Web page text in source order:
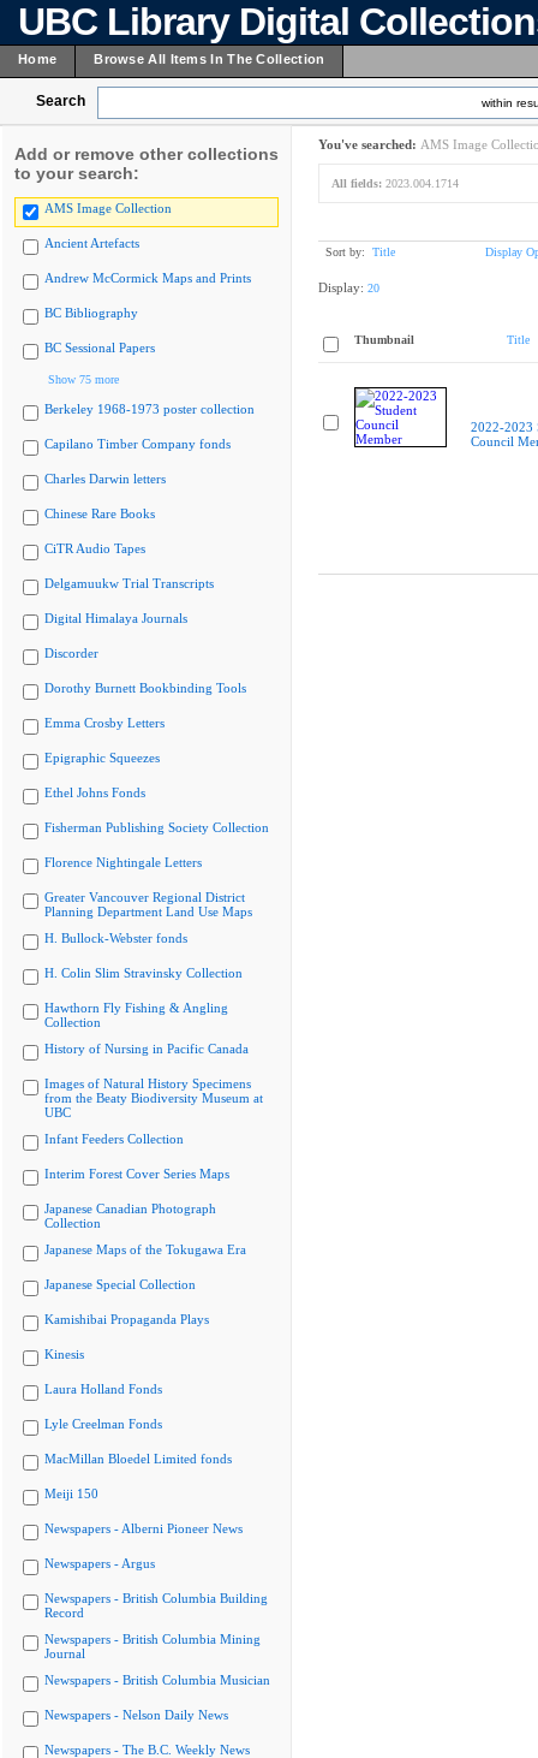
UBC Library Digital
Home Browse All Items In The Collection
Search within
Add or remove other collections
to your search:
AMS Image Collection
Ancient Artefacts
Andrew McCormick Maps and Prints
BC Bibliography
BC Sessional Papers
Show 75 more
Berkeley 1968-1973 poster collection
Capilano Timber Company fonds
Charles Darwin letters
Chinese Rare Books
CiTR Audio Tapes
Delgamuukw Trial Transcripts
Digital Himalaya Journals
Discorder
Dorothy Burnett Bookbinding Tools
Emma Crosby Letters
Epigraphic Squeezes
Ethel Johns Fonds
Fisherman Publishing Society Collection
Florence Nightingale Letters
Greater Vancouver Regional District
Planning Department Land Use Maps
H. Bullock-Webster fonds
H. Colin Slim Stravinsky Collection
Hawthorn Fly Fishing & Angling
Collection
History of Nursing in Pacific Canada
Images of Natural History Specimens
from the Beaty Biodiversity Museum at
UBC
Infant Feeders Collection
Interim Forest Cover Series Maps
Japanese Canadian Photograph
Collection
Japanese Maps of the Tokugawa Era
Japanese Special Collection
Kamishibai Propaganda Plays
Kinesis
Laura Holland Fonds
Lyle Creelman Fonds
MacMillan Bloedel Limited fonds
Meiji 150
Newspapers - Alberni Pioneer News
Newspapers - Argus
Newspapers - British Columbia Building
Record
Newspapers - British Columbia Mining
Journal
Newspapers - British Columbia Musician
Newspapers - Nelson Daily News
Newspapers - The B.C. Weekly News
You've searched: AMS Image
All fields: 2023.004.1714
Sort by: Title Display
Display: 20
Thumbnail Title
2022-2023
Council